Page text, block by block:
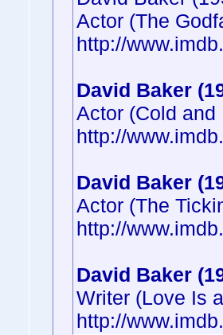
Actor (The
http://
David Baker
Actor (Cold
http://
David Baker
Actor (The
http://
David Baker
Writer (Love Is
http://